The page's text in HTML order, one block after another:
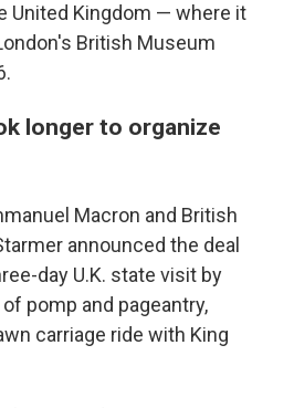
United Kingdom — where it
British Museum
longer to organize
Macron and British
announced the deal
day U.K. state visit by
pomp and pageantry,
carriage ride with King